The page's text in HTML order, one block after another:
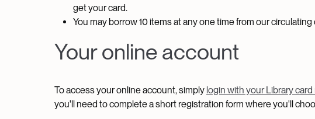
get your card.
You may borrow 10 items at any one time from our
Your online account
To access your online account, simply login with your Library
you'll need to complete a short registration form where you'll